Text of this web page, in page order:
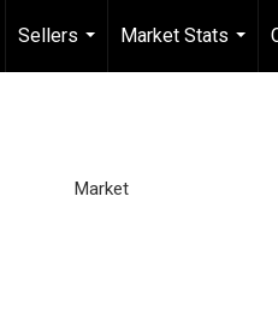
Sellers
...
Market Stats
...
Market